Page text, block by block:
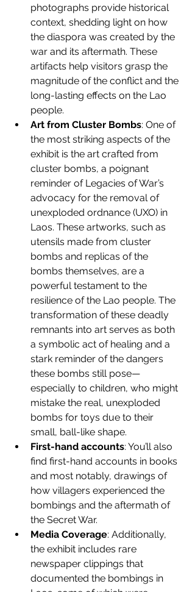
photographs provide historical
context, shedding light on how
the diaspora was created by the
war and its aftermath. These
artifacts help visitors grasp the
magnitude of the conflict and the
long-lasting effects on the Lao
people.
Art from Cluster Bombs: One of
the most striking aspects of the
exhibit is the art crafted from
cluster bombs, a poignant
reminder of Legacies of War’s
advocacy for the removal of
unexploded ordnance (UXO) in
Laos. These artworks, such as
utensils made from cluster
bombs and replicas of the
bombs themselves, are a
powerful testament to the
resilience of the Lao people. The
transformation of these deadly
remnants into art serves as both
a symbolic act of healing and a
stark reminder of the dangers
these bombs still pose—
especially to children, who might
mistake the real, unexploded
bombs for toys due to their
small, ball-like shape.
First-hand accounts: You’ll also
find first-hand accounts in books
and most notably, drawings of
how villagers experienced the
bombings and the aftermath of
the Secret War.
Media Coverage: Additionally,
the exhibit includes rare
newspaper clippings that
documented the bombings in